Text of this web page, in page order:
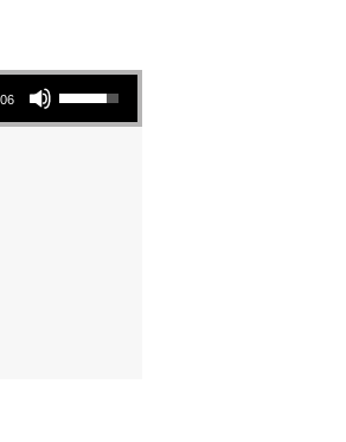
Use Up/Down Arrow keys to increase or decrease volume.